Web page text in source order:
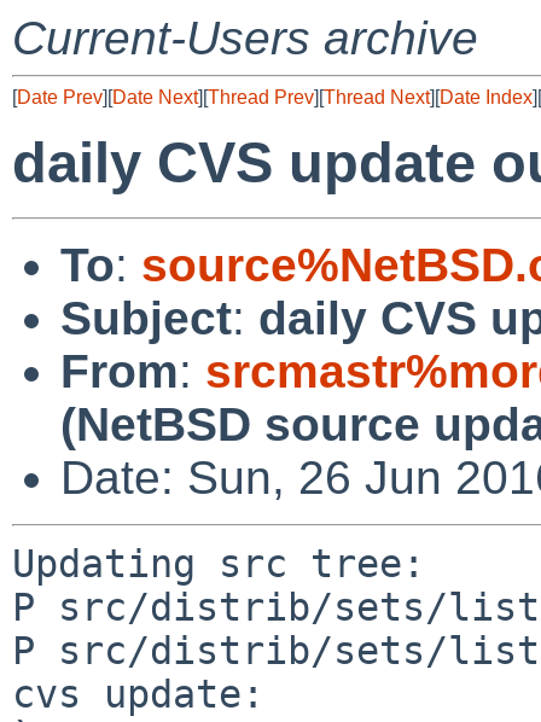
Current-Users archive
[Date Prev][Date Next][Thread Prev][Thread Next][Date Index][
daily CVS update
To:
Subject: daily CVS
From:
(NetBSD source
Date: Sun, 26 Jun
Updating src tree:
P src/distrib/sets/
P src/distrib/sets/
cvs update: